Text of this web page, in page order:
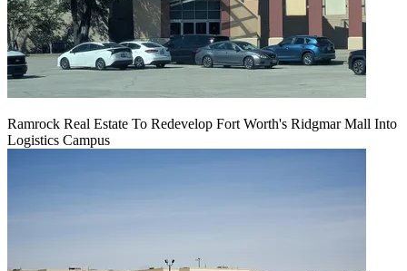
Ramrock Real Estate To Redevelop Fort Worth's Ridgmar Mall Into
Logistics Campus